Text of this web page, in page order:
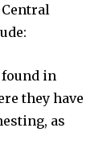
found in
they have
as